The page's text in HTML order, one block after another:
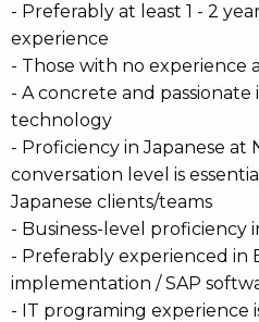
- Preferably at least 1 - 2
experience
- Those with no experience
- A concrete and passionate
technology
- Proficiency in Japanese at
conversation level is
Japanese clients/teams
- Business-level proficiency
- Preferably experienced in
implementation / SAP
- IT programing experience